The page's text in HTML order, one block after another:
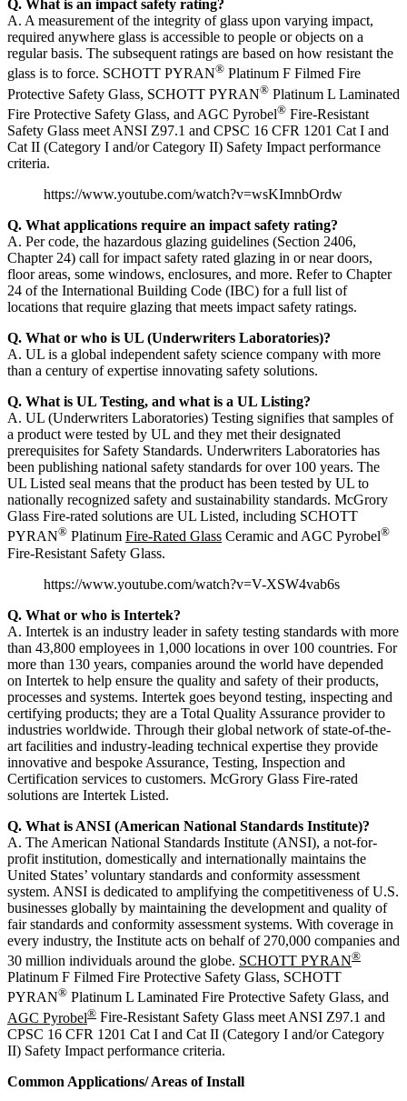
Q. What is an impact safety rating?
A. A measurement of the integrity of glass upon varying impact,
required anywhere glass is accessible to people or objects on a
regular basis. The subsequent ratings are based on how resistant the
glass is to force. SCHOTT PYRAN® Platinum F Filmed Fire
Protective Safety Glass, SCHOTT PYRAN® Platinum L Laminated
Fire Protective Safety Glass, and AGC Pyrobel® Fire-Resistant
Safety Glass meet ANSI Z97.1 and CPSC 16 CFR 1201 Cat I and
Cat II (Category I and/or Category II) Safety Impact performance
criteria.
https://www.youtube.com/watch?v=wsKImnbOrdw
Q. What applications require an impact safety rating?
A. Per code, the hazardous glazing guidelines (Section 2406,
Chapter 24) call for impact safety rated glazing in or near doors,
floor areas, some windows, enclosures, and more. Refer to Chapter
24 of the International Building Code (IBC) for a full list of
locations that require glazing that meets impact safety ratings.
Q. What or who is UL (Underwriters Laboratories)?
A. UL is a global independent safety science company with more
than a century of expertise innovating safety solutions.
Q. What is UL Testing, and what is a UL Listing?
A. UL (Underwriters Laboratories) Testing signifies that samples of
a product were tested by UL and they met their designated
prerequisites for Safety Standards. Underwriters Laboratories has
been publishing national safety standards for over 100 years. The
UL Listed seal means that the product has been tested by UL to
nationally recognized safety and sustainability standards. McGrory
Glass Fire-rated solutions are UL Listed, including SCHOTT
PYRAN® Platinum Fire-Rated Glass Ceramic and AGC Pyrobel®
Fire-Resistant Safety Glass.
https://www.youtube.com/watch?v=V-XSW4vab6s
Q. What or who is Intertek?
A. Intertek is an industry leader in safety testing standards with more
than 43,800 employees in 1,000 locations in over 100 countries. For
more than 130 years, companies around the world have depended
on Intertek to help ensure the quality and safety of their products,
processes and systems. Intertek goes beyond testing, inspecting and
certifying products; they are a Total Quality Assurance provider to
industries worldwide. Through their global network of state-of-the-
art facilities and industry-leading technical expertise they provide
innovative and bespoke Assurance, Testing, Inspection and
Certification services to customers. McGrory Glass Fire-rated
solutions are Intertek Listed.
Q. What is ANSI (American National Standards Institute)?
A. The American National Standards Institute (ANSI), a not-for-
profit institution, domestically and internationally maintains the
United States’ voluntary standards and conformity assessment
system. ANSI is dedicated to amplifying the competitiveness of U.S.
businesses globally by maintaining the development and quality of
fair standards and conformity assessment systems. With coverage in
every industry, the Institute acts on behalf of 270,000 companies and
30 million individuals around the globe. SCHOTT PYRAN®
Platinum F Filmed Fire Protective Safety Glass, SCHOTT
PYRAN® Platinum L Laminated Fire Protective Safety Glass, and
AGC Pyrobel® Fire-Resistant Safety Glass meet ANSI Z97.1 and
CPSC 16 CFR 1201 Cat I and Cat II (Category I and/or Category
II) Safety Impact performance criteria.
Common Applications/ Areas of Install